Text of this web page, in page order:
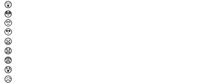
😲
😳
🥺
🥹
😦
😧
😨
😰
😥